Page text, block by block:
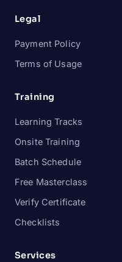
Legal
Payment Policy
Terms of Usage
Training
Learning Tracks
Onsite Training
Batch Schedule
Free Masterclass
Verify Certificate
Checklists
Services